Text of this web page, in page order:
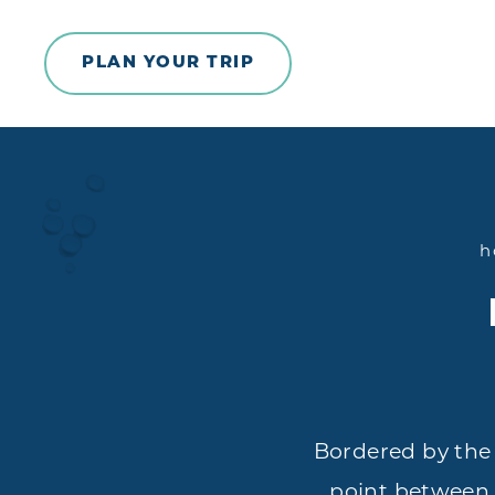
Skip to content
PLAN YOUR TRIP
Bordered by